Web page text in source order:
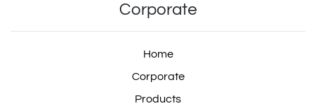
Corporate
Home
Corporate
Products